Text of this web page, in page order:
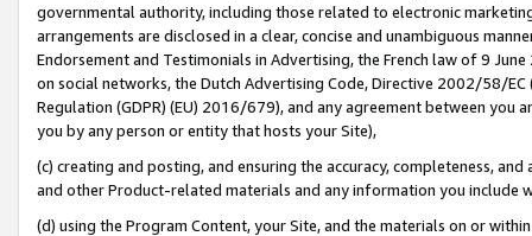
governmental authority, including those related to electronic
arrangements are disclosed in a clear, concise and unambiguous
Endorsement and Testimonials in Advertising, the French law of 9
on social networks, the Dutch Advertising Code, Directive 2002/58/
Regulation (GDPR) (EU) 2016/679), and any agreement between
you by any person or entity that hosts your Site),
(c) creating and posting, and ensuring the accuracy, completeness,
and other Product-related materials and any information you include
(d) using the Program Content, your Site, and the materials on or